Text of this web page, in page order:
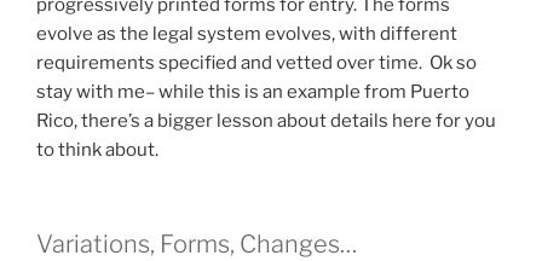
progressively printed forms for entry. The forms
evolve as the legal system evolves, with different
requirements specified and vetted over time. Ok so
stay with me– while this is an example from Puerto
Rico, there’s a bigger lesson about details here for you
to think about.
Variations, Forms, Changes…